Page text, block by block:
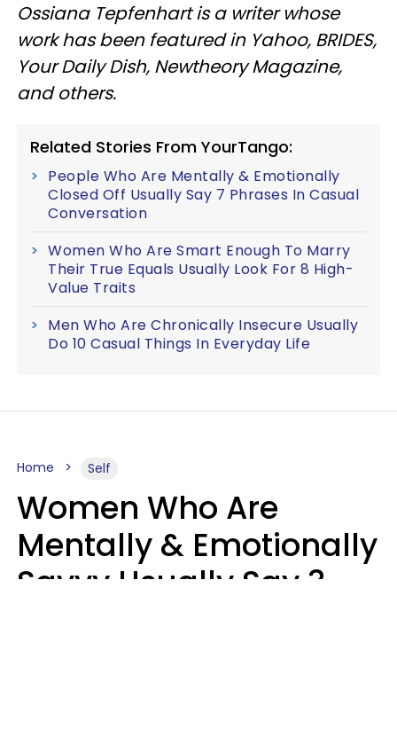
Ossiana Tepfenhart is a writer whose
work has been featured in Yahoo, BRIDES,
Your Daily Dish, Newtheory Magazine,
and others.
Related Stories From YourTango:
People Who Are Mentally & Emotionally
Closed Off Usually Say 7 Phrases In Casual
Conversation
Women Who Are Smart Enough To Marry
Their True Equals Usually Look For 8 High-
Value Traits
Men Who Are Chronically Insecure Usually
Do 10 Casual Things In Everyday Life
Home Self
Women Who Are
Mentally & Emotionally
Savvy Usually Say 3